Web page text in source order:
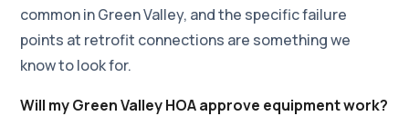
common in Green Valley, and the specific failure
points at retrofit connections are something we
know to look for.
Will my Green Valley HOA approve equipment work?